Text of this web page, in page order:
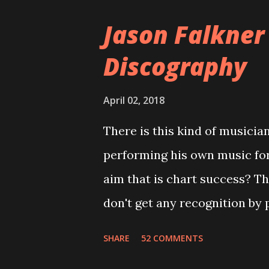
cover art concept PPS:
number of songs for their
record label rejected nearly
of the tracks, and
completely new album. I...
Jason
Discography
April 02, 2018
There is this kind of
performing his own music
aim that is chart success?
don't get any recognition by
SHARE 52 COMMENTS